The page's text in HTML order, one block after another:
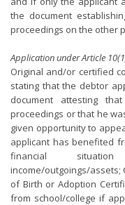
the document
proceedings on the other
Application under Article
Original and/or certified
stating that the debtor
document attesting
proceedings or that he
given opportunity to
applicant has benefited
financial
income/outgoings/assets;
of Birth or Adoption
from school/college if